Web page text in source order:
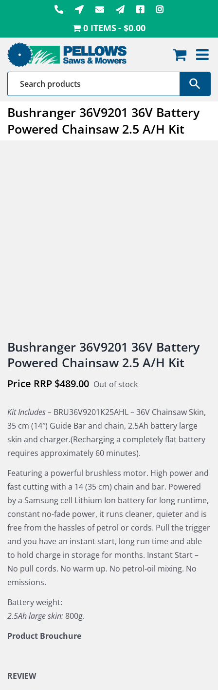
0 ITEMS $0.00
Bushranger 36V9201 36V Battery
Powered Chainsaw 2.5 A/H Kit
Bushranger 36V9201 36V Battery
Powered Chainsaw 2.5 A/H Kit
$489.00 Out of stock
Kit Includes – BRU36V9201K25AHL – 36V Chainsaw Skin,
35 cm (14″) Guide Bar and chain, 2.5Ah battery large
skin and charger.(Recharging a completely flat battery
requires approximately 60 minutes).
Featuring a powerful brushless motor. High power and
fast cutting with a 14 (35 cm) chain and bar. Powered
by a Samsung cell Lithium Ion battery for long runtime,
constant no-fade power, it runs cleaner, quieter and is
free from the hassles of petrol or cords. Pull the trigger
and you have an instant start, long run time and able
to hold charge in storage for months. Instant Start –
No pull cords. No warm up. No petrol-oil mixing. No
emissions.
Battery weight:
2.5Ah large skin:800g.
Product Brouchure
REVIEW